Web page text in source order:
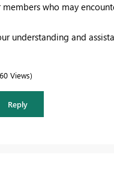
who may
understanding and
Views
Reply